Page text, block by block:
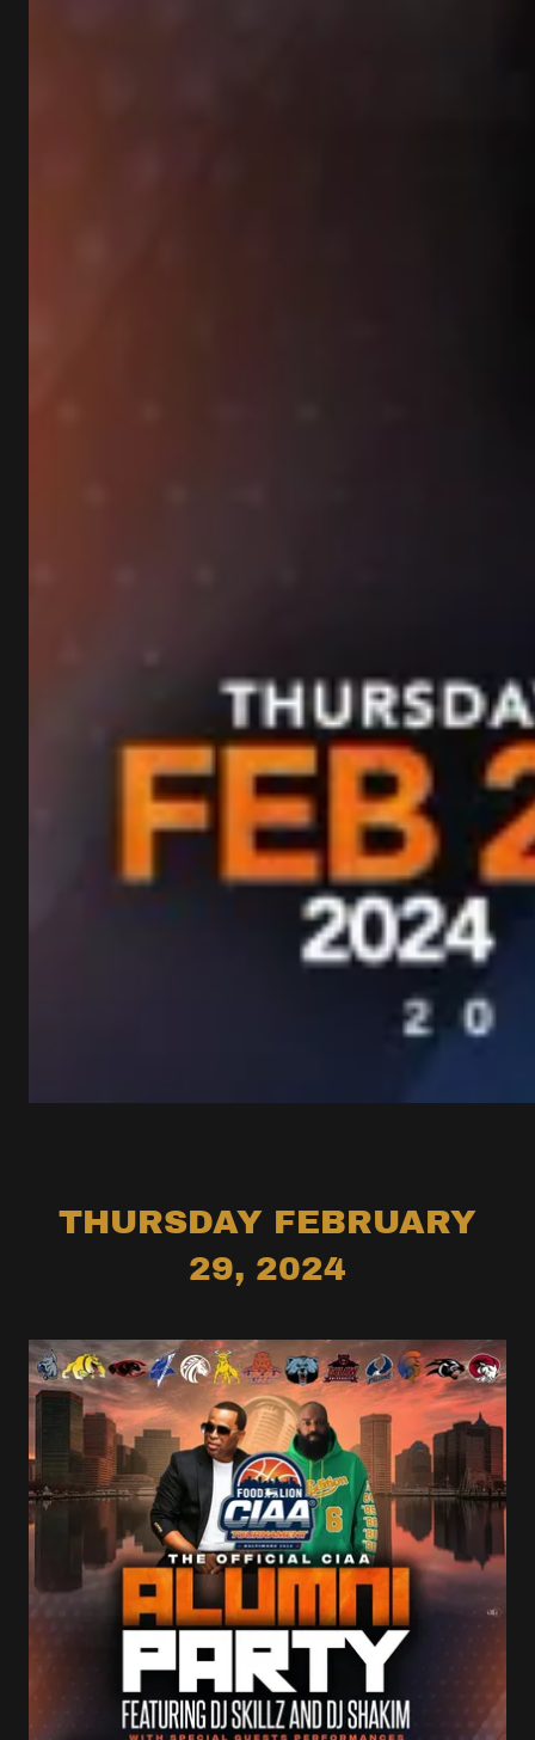
THURSDAY FEBRUARY
29, 2024